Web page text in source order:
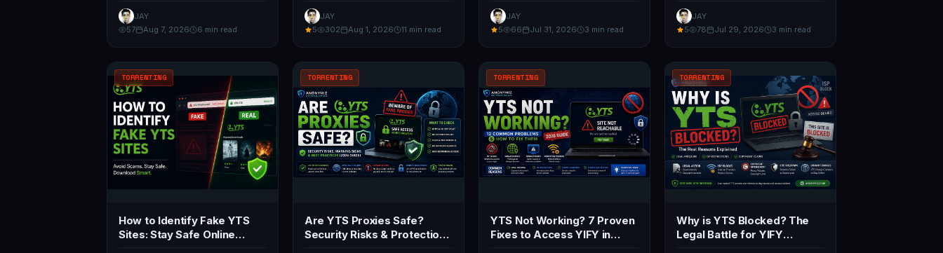
JAY
57
Aug 7, 2026 6 min read
JAY
5
302 Aug 1, 2026 11 min read
JAY
5
66 Jul 31, 2026 3 min read
JAY
5
78 Jul 29, 2026 3 min read
TORRENTING
How to Identify Fake YTS
Sites: Stay Safe Online
TORRENTING
Are YTS Proxies Safe?
Security Risks & Protection
TORRENTING
YTS Not Working? 7 Proven
Fixes to Access YIFY in
TORRENTING
Why is YTS Blocked? The
Legal Battle for YIFY